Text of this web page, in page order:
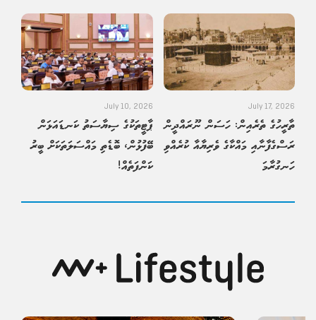
July 17, 2026
ތާރީހުގެ ތެރެއިން: ހަސަން ނޫރައްދީން
ރަސްގެފާނާއި މައްކާގެ ވެރިޔާއާ ކުރެއްވި
ހަނގުރާމަ
July 10, 2026
ޕާޓީތަކުގެ ސިޔާސަތު ކަނޑައަޅަން
ބޭފުޅުން، ބޮޑެތި މައްސަލަތަކަށް ބީރު
ކަންފަތެއް!